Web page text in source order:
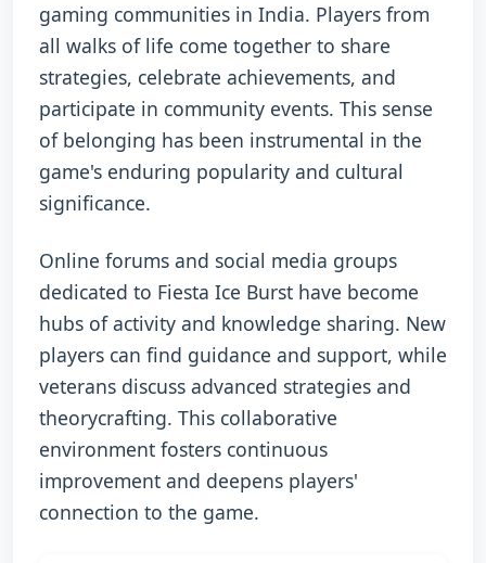
gaming communities in India. Players from
all walks of life come together to share
strategies, celebrate achievements, and
participate in community events. This sense
of belonging has been instrumental in the
game's enduring popularity and cultural
significance.
Online forums and social media groups
dedicated to Fiesta Ice Burst have become
hubs of activity and knowledge sharing. New
players can find guidance and support, while
veterans discuss advanced strategies and
theorycrafting. This collaborative
environment fosters continuous
improvement and deepens players'
connection to the game.